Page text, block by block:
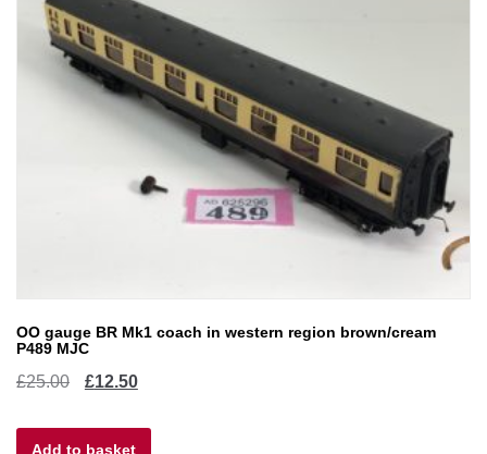
OO gauge BR Mk1 coach in western region brown/cream
P489 MJC
£25.00
Original
was:
£12.50Current
Add to basket